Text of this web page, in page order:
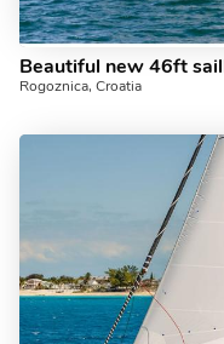
Rogoznica, Croatia